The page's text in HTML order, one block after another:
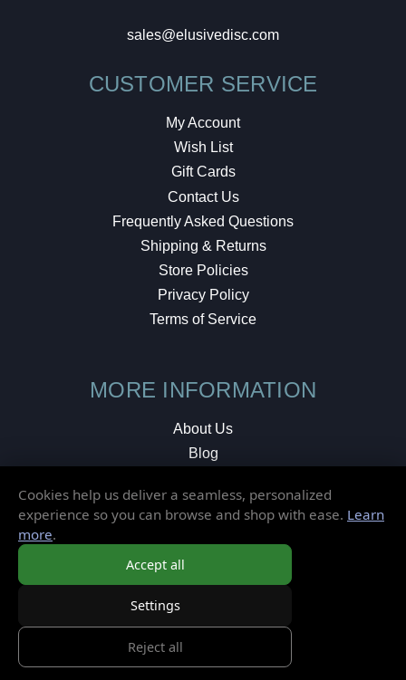
sales@elusivedisc.com
CUSTOMER SERVICE
My Account
Wish List
Gift Cards
Contact Us
Frequently Asked Questions
Shipping & Returns
Store Policies
Privacy Policy
Terms of Service
MORE INFORMATION
About Us
Blog
Local Shop
Cookies help us deliver a seamless, personalized
experience so you can browse and shop with ease. Learn
more.
Accept all
Settings
Reject all